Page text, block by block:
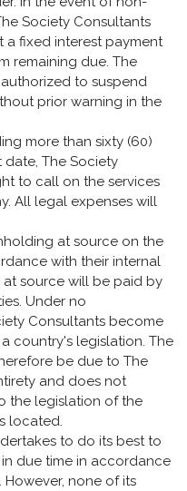
Society Consultants
a fixed interest payment
remaining due. The
to suspend
prior warning in the
more than sixty (60)
The Society
to call on the services
All legal expenses will
at source on the
with their internal
source will be paid by
Under no
Consultants become
country's legislation. The
be due to The
and does not
the legislation of the
located.
to do its best to
due time in accordance
none of its